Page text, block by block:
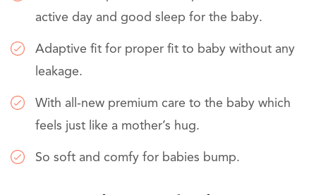
active day and good sleep for the baby.
Adaptive fit for proper fit to baby without any
leakage.
With all-new premium care to the baby which
feels just like a mother’s hug.
So soft and comfy for babies bump.